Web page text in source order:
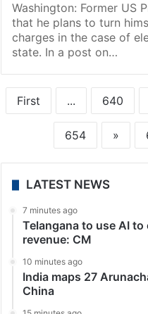
Washington: Former US
that he plans to turn
charges in the case of
state. In a post on…
First ... 640
654 »
LATEST NEWS
7 minutes ago
Telangana to use AI to
revenue: CM
10 minutes ago
India maps 27
China